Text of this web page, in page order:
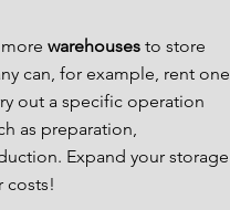
warehouses to store
can, for example, rent one
out a specific operation
as preparation,
Expand your storage
costs!